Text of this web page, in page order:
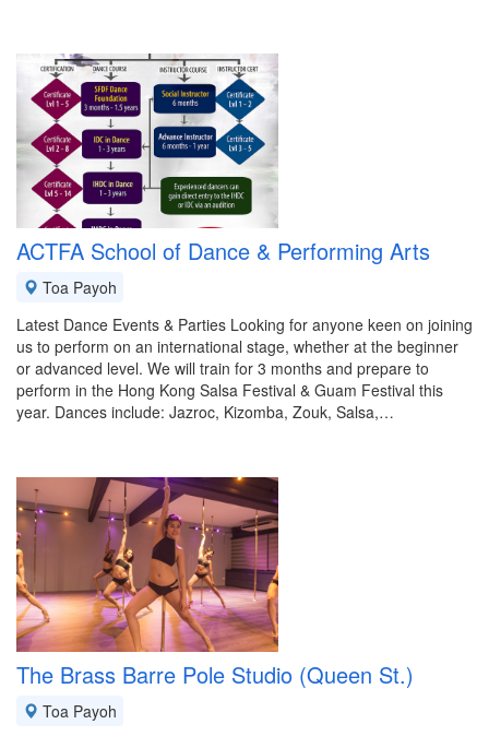
ACTFA School of Dance & Performing Arts
Toa Payoh
Latest Dance Events & Parties Looking for anyone keen on joining
us to perform on an international stage, whether at the beginner
or advanced level. We will train for 3 months and prepare to
perform in the Hong Kong Salsa Festival & Guam Festival this
year. Dances include: Jazroc, Kizomba, Zouk, Salsa,…
The Brass Barre Pole Studio (Queen St.)
Toa Payoh